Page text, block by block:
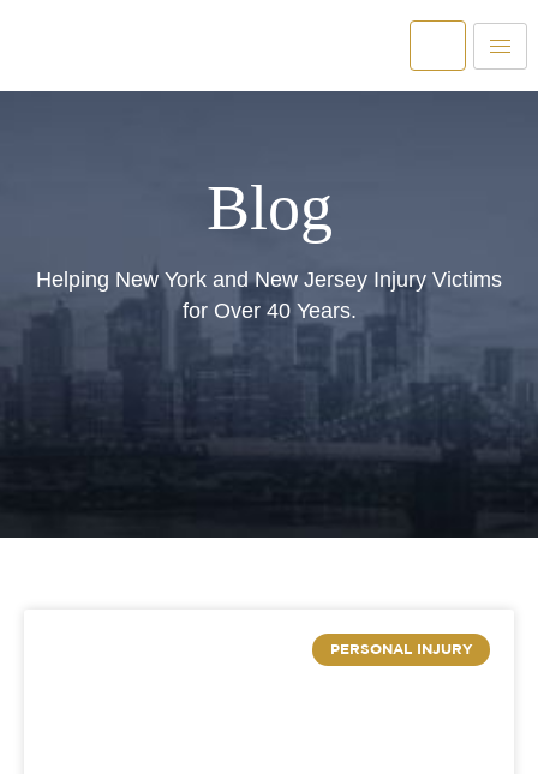
Blog
Helping New York and New Jersey Injury Victims
for Over 40 Years.
PERSONAL INJURY